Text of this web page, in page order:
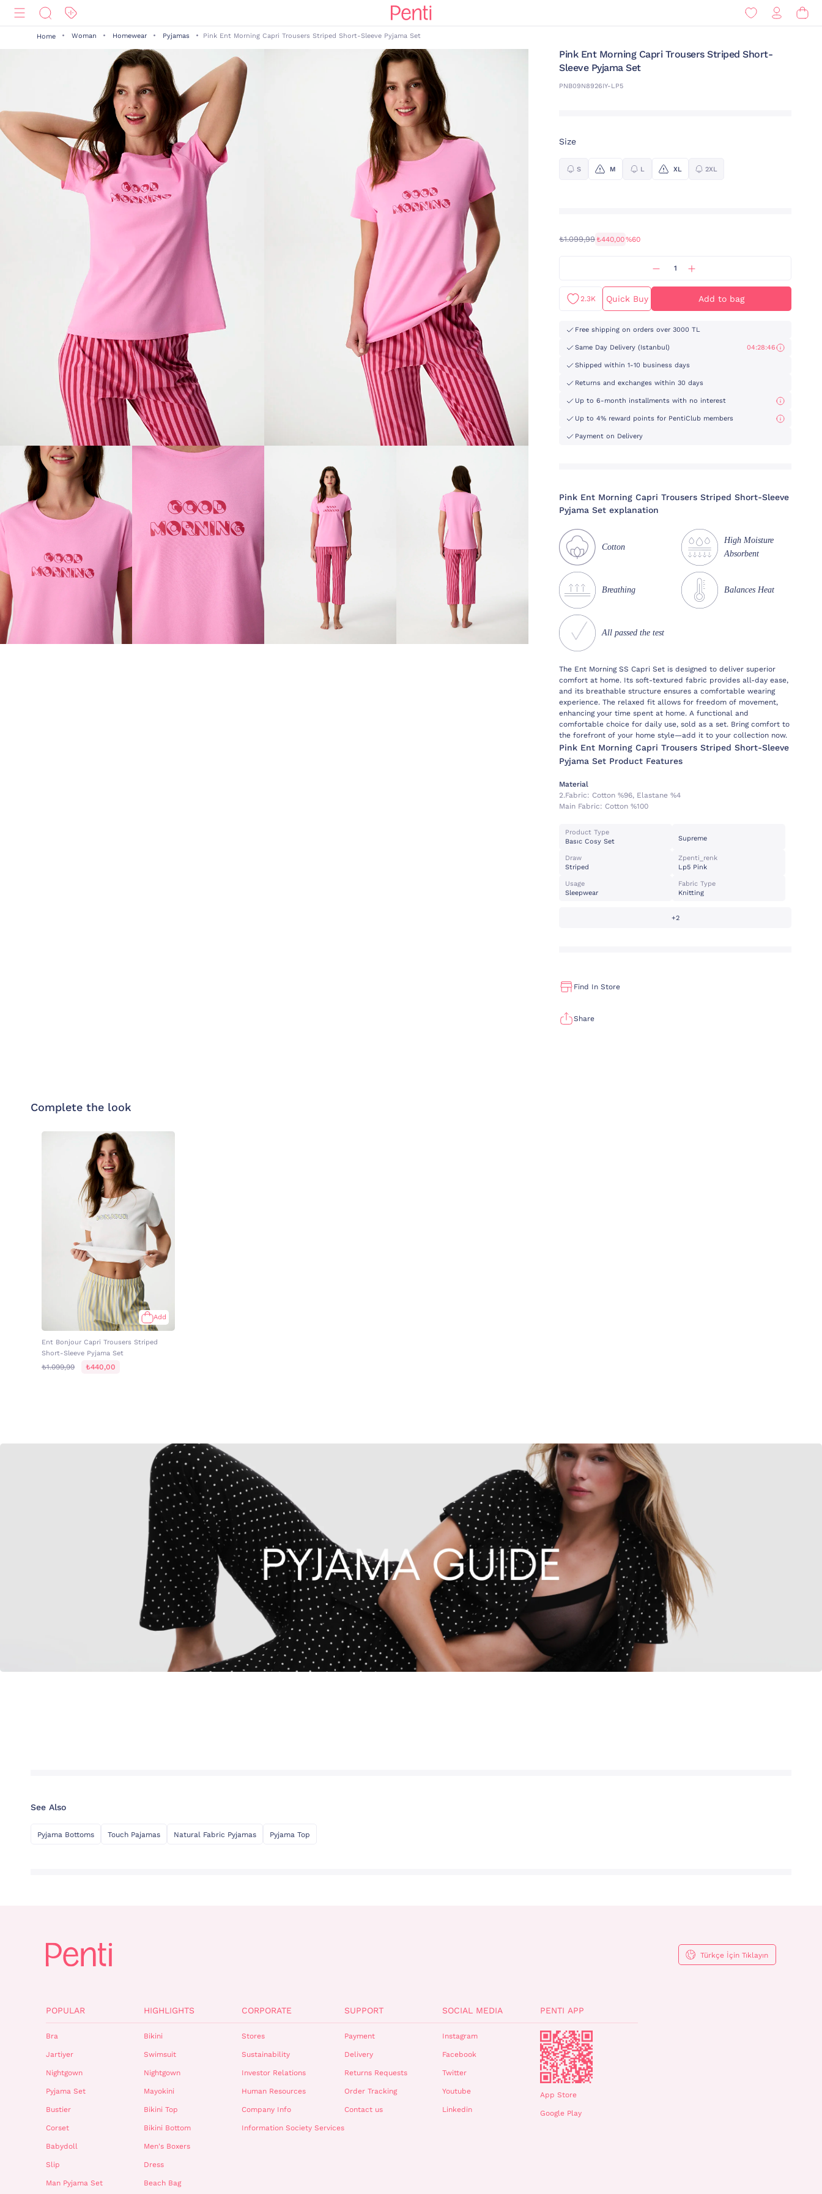
Home Woman Homewear Pyjamas Pink Ent Morning Capri Trousers Striped Short-Sleeve Pyjama Set
Pink Ent Morning Capri Trousers Striped Short-
Sleeve Pyjama Set
PNB09N8926IY-LP5
Size
S M L XL 2XL
₺1.099,99 ₺440,00%60
2.3K Quick Buy Add to bag
Free shipping on orders over 3000 TL
Same Day Delivery (Istanbul) 04:28:46
Shipped within 1-10 business days
Returns and exchanges within 30 days
Up to 6-month installments with no interest
Up to 4% reward points for PentiClub members
Payment on Delivery
Pink Ent Morning Capri Trousers Striped Short-Sleeve
Pyjama Set explanation
Cotton
High Moisture
Absorbent
Breathing Balances Heat
All passed the test
The Ent Morning SS Capri Set is designed to deliver superior
comfort at home. Its soft-textured fabric provides all-day ease,
and its breathable structure ensures a comfortable wearing
experience. The relaxed fit allows for freedom of movement,
enhancing your time spent at home. A functional and
comfortable choice for daily use, sold as a set. Bring comfort to
the forefront of your home style—add it to your collection now.
Pink Ent Morning Capri Trousers Striped Short-Sleeve
Pyjama Set Product Features
Material
2.fabric: Cotton %96, Elastane %4
Main Fabric: Cotton %100
Product Type
Basıc Cosy Set
Supreme
Draw
Striped
Zpenti_renk
Lp5 Pink
Usage
Sleepwear
Fabric Type
Knitting
+2
Find In Store
Share
Complete the look
Add
Ent Bonjour Capri Trousers Striped
Short-Sleeve Pyjama Set
₺1.099,99 ₺440,00
See Also
Pyjama Bottoms Touch Pajamas Natural Fabric Pyjamas Pyjama Top
Türkçe İçin Tıklayın
POPULAR
Bra
Jartiyer
Nightgown
Pyjama Set
Bustier
Corset
Babydoll
Slip
Man Pyjama Set
HIGHLIGHTS
Bikini
Swimsuit
Nightgown
Mayokini
Bikini Top
Bikini Bottom
Men's Boxers
Dress
Beach Bag
CORPORATE
Stores
Sustainability
Investor Relations
Human Resources
Company Info
Information Society Services
SUPPORT
Payment
Delivery
Returns Requests
Order Tracking
Contact us
SOCIAL MEDIA
Instagram
Facebook
Twitter
Youtube
Linkedin
PENTI APP
App Store
Google Play